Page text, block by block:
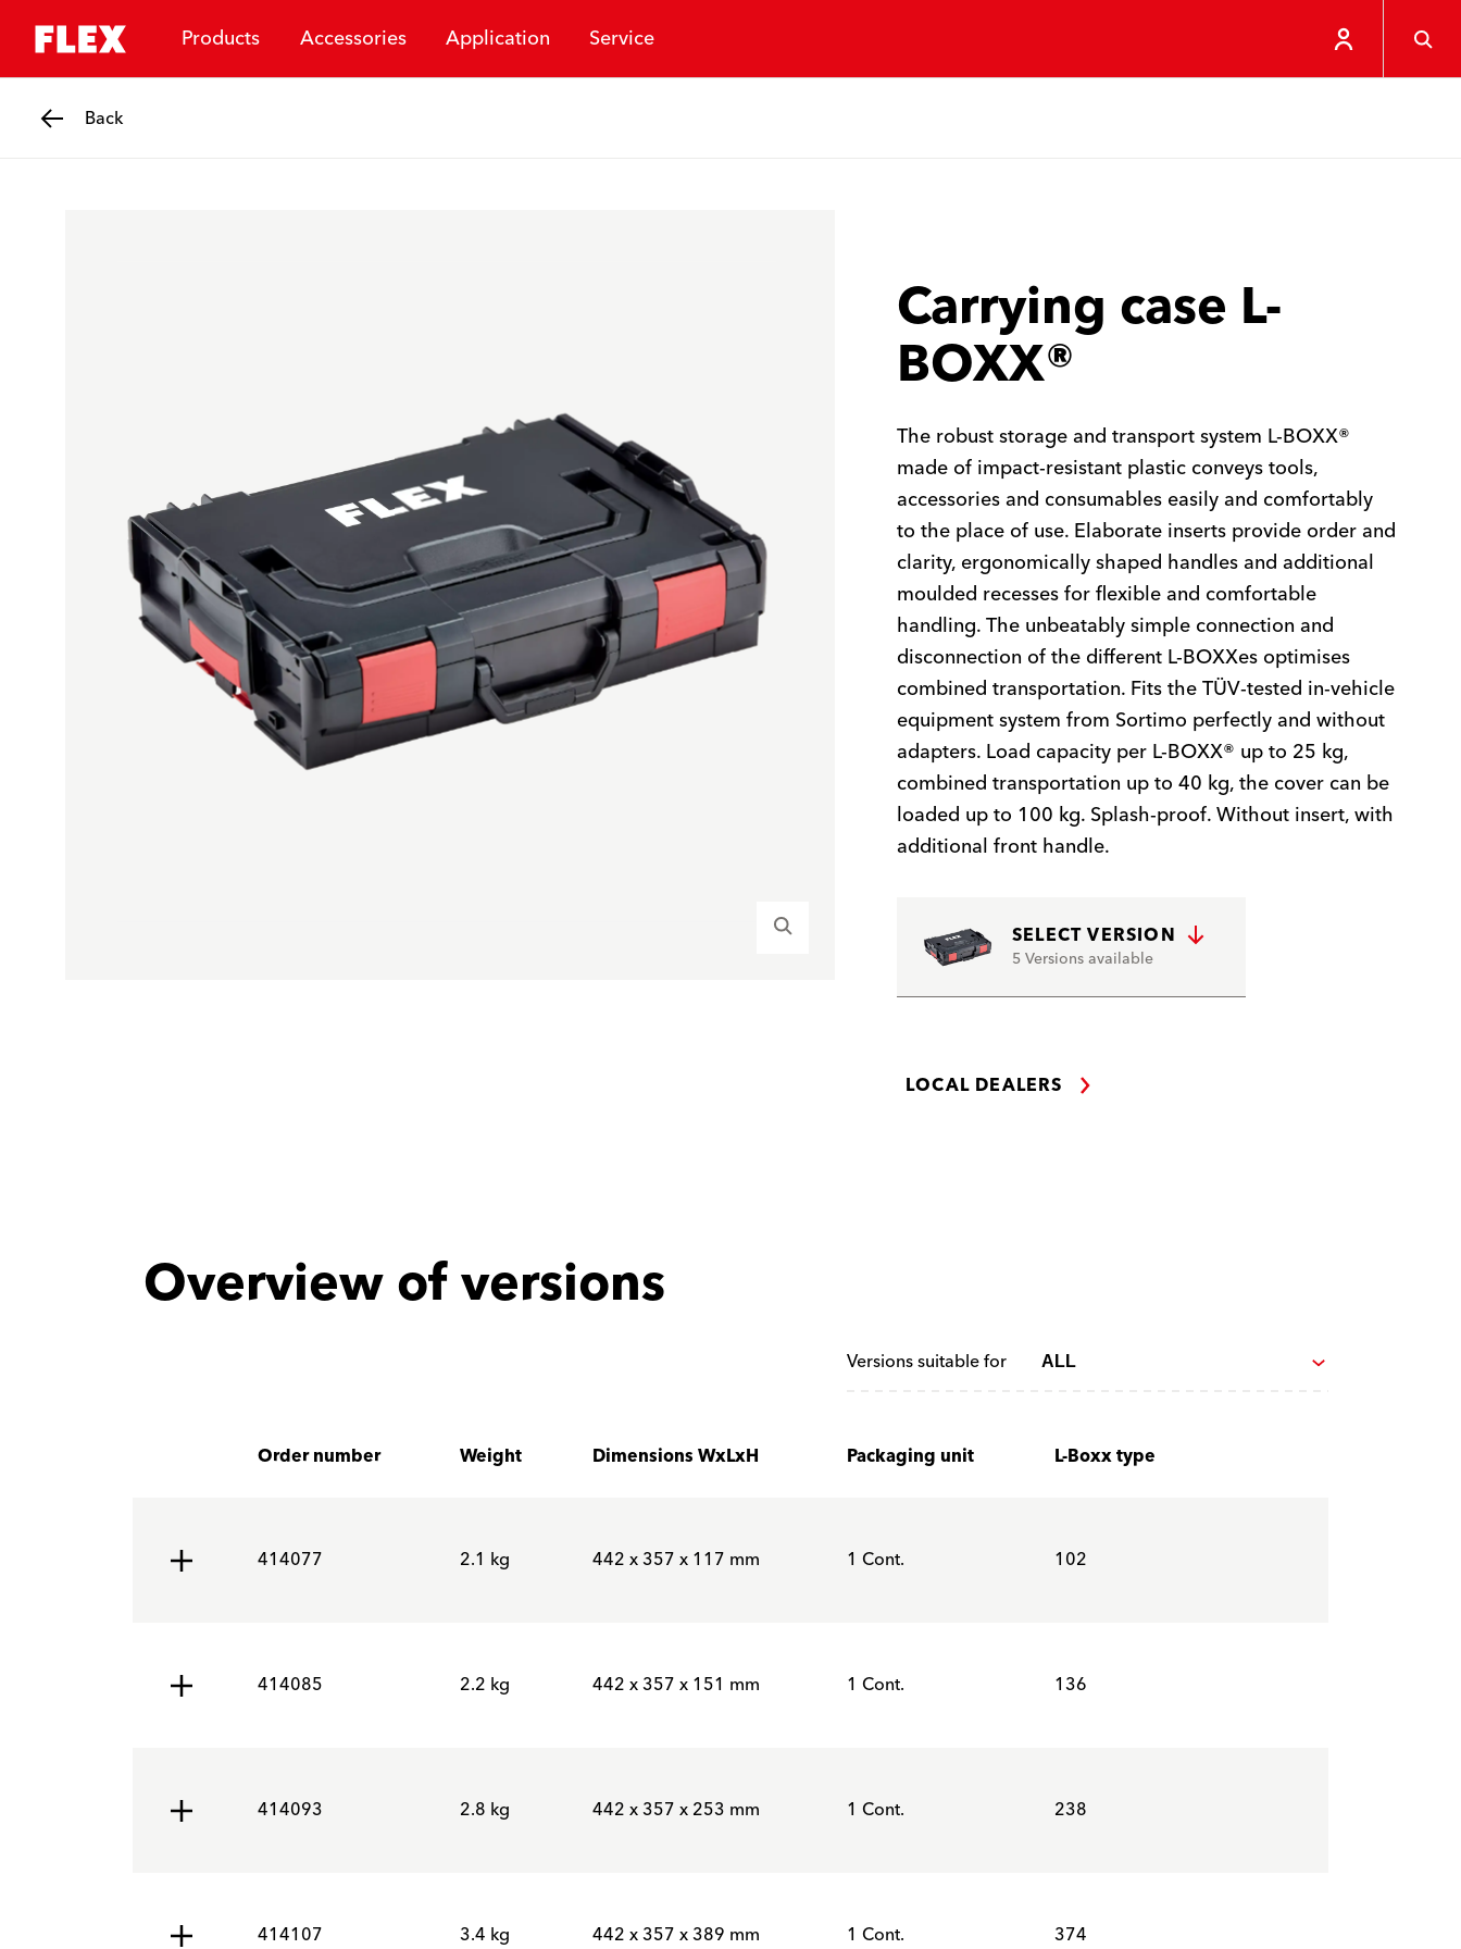
Products Accessories Application Service
Back
Carrying case L-
BOXX®
The robust storage and transport system L-BOXX®
made of impact-resistant plastic conveys tools,
accessories and consumables easily and comfortably
to the place of use. Elaborate inserts provide order and
clarity, ergonomically shaped handles and additional
moulded recesses for flexible and comfortable
handling. The unbeatably simple connection and
disconnection of the different L-BOXXes optimises
combined transportation. Fits the TÜV-tested in-vehicle
equipment system from Sortimo perfectly and without
adapters. Load capacity per L-BOXX® up to 25 kg,
combined transportation up to 40 kg, the cover can be
loaded up to 100 kg. Splash-proof. Without insert, with
additional front handle.
SELECT VERSION
5 Versions available
LOCAL DEALERS
Overview of versions
Versions suitable for
Order number Weight Dimensions WxLxH Packaging unit L-Boxx type
414077 2.1 kg 442 x 357 x 117 mm 1 Cont. 102
414085 2.2 kg 442 x 357 x 151 mm 1 Cont. 136
414093 2.8 kg 442 x 357 x 253 mm 1 Cont. 238
414107 3.4 kg 442 x 357 x 389 mm 1 Cont. 374